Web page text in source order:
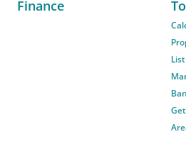
Finance